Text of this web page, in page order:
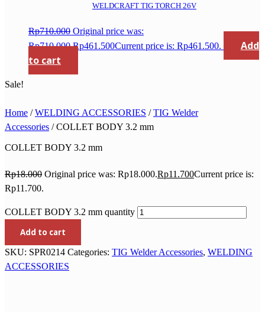
WELDCRAFT TIG TORCH 26V
Rp710.000 Original price was:
Rp710.000.Rp461.500Current price is: Rp461.500.
Add
to cart
Sale!
Home /WELDING ACCESSORIES /TIG Welder
Accessories / COLLET BODY 3.2 mm
COLLET BODY 3.2 mm
Rp18.000 Original price was: Rp18.000.Rp11.700Current price is:
Rp11.700.
COLLET BODY 3.2 mm quantity
Add to cart
SKU: SPR0214 Categories: TIG Welder Accessories, WELDING
ACCESSORIES